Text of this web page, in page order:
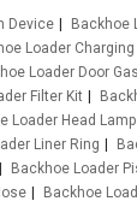
Device Backhoe
Loader Charging
Loader Door
Filter Kit
Loader Head Lamp
Liner Ring
Backhoe Loader
Backhoe